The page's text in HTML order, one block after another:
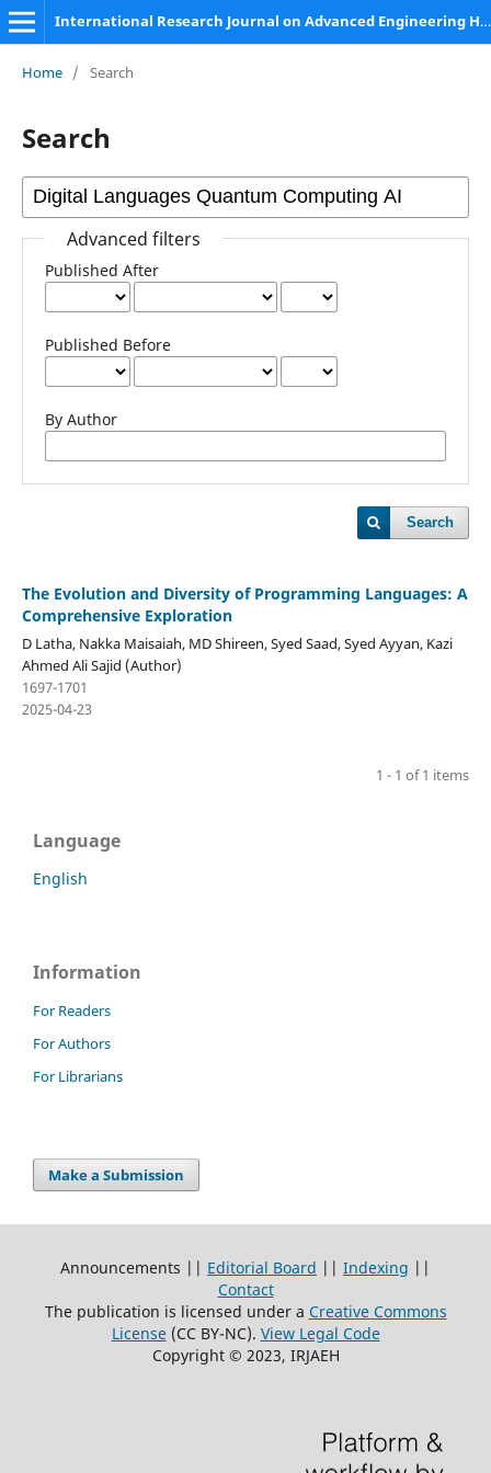
International Research Journal on Advanced Engineering Hub (IRJAEH)
Home / Search
Search
Advanced filters
Published After
Published Before
By Author
Search
The Evolution and Diversity of Programming Languages: A
Comprehensive Exploration
D Latha, Nakka Maisaiah, MD Shireen, Syed Saad, Syed Ayyan, Kazi
Ahmed Ali Sajid (Author)
1697-1701
2025-04-23
1 - 1 of 1 items
Language
English
Information
For Readers
For Authors
For Librarians
Make a Submission
Announcements || Editorial Board || Indexing ||
Contact
The publication is licensed under a Creative Commons
License(CC BY-NC). View Legal Code
Copyright © 2023, IRJAEH